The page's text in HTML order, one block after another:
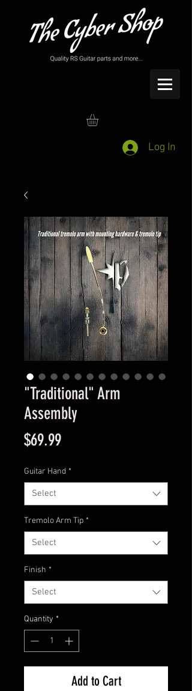
Log In
"Traditional" Arm
Assembly
$69.99Price
Guitar Hand *
Select
Tremolo Arm Tip *
Select
Finish *
Select
Quantity *
Add to Cart